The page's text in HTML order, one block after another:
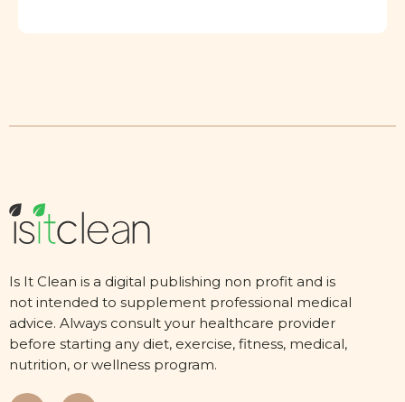
Is It Clean is a digital publishing non profit and is
not intended to supplement professional medical
advice. Always consult your healthcare provider
before starting any diet, exercise, fitness, medical,
nutrition, or wellness program.